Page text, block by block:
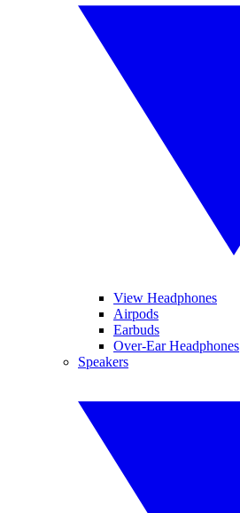
View Headphones
Airpods
Earbuds
Over-Ear Headphones
Speakers